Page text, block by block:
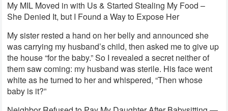
My MIL Moved in with Us & Started Stealing My Food –
She Denied It, but I Found a Way to Expose Her
My sister rested a hand on her belly and announced she
was carrying my husband’s child, then asked me to give up
the house “for the baby.” So I revealed a secret neither of
them saw coming: my husband was sterile. His face went
white as he turned to her and whispered, “Then whose
baby is it?”